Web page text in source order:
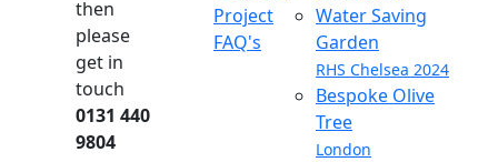
then
please
get in
touch
0131 440
9804
Project
FAQ's
Water Saving
Garden
RHS Chelsea 2024
Bespoke Olive
Tree
London